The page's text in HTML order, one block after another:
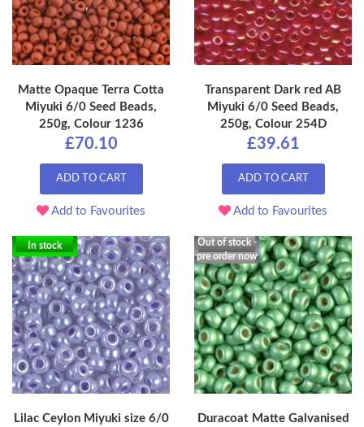
Matte Opaque Terra Cotta
Miyuki 6/0 Seed Beads,
250g, Colour 1236
£70.10
ADD TO CART
Add to Favourites
Transparent Dark red AB
Miyuki 6/0 Seed Beads,
250g, Colour 254D
£39.61
ADD TO CART
Add to Favourites
In stock
Lilac Ceylon Miyuki size 6/0
Out of stock -
pre order now
Duracoat Matte Galvanised